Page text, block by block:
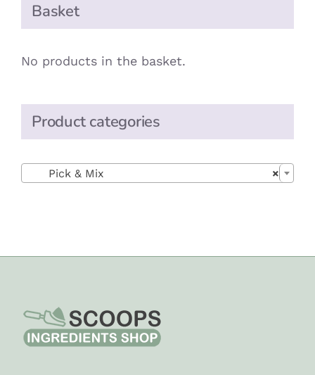
Basket
No products in the basket.
Product categories
×
Pick & Mix